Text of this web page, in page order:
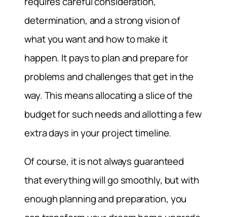
determination, and a strong vision of
what you want and how to make it
happen. It pays to plan and prepare for
problems and challenges that get in the
way. This means allocating a slice of the
budget for such needs and allotting a few
extra days in your project timeline.
Of course, it is not always guaranteed
that everything will go smoothly, but with
enough planning and preparation, you